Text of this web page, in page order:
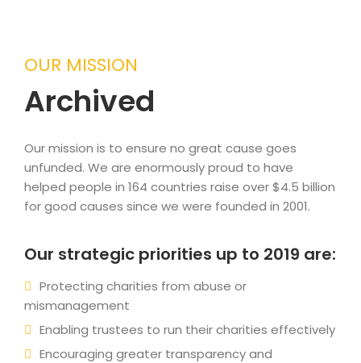
OUR MISSION
Archived
Our mission is to ensure no great cause goes
unfunded. We are enormously proud to have
helped people in 164 countries raise over $4.5 billion
for good causes since we were founded in 2001.
Our strategic priorities up to 2019 are:
Protecting charities from abuse or
mismanagement
Enabling trustees to run their charities effectively
Encouraging greater transparency and